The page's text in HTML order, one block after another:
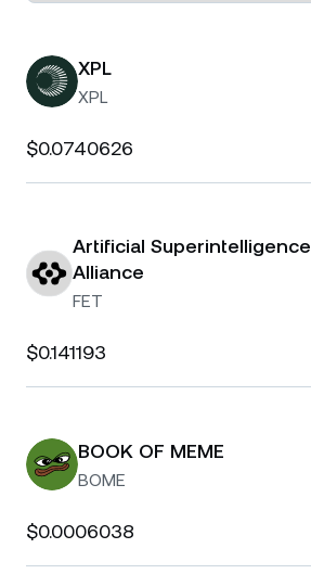
XPL
XPL
$0.0740626
Artificial Superintelligence
Alliance
FET
$0.141193
BOOK OF MEME
BOME
$0.0006038